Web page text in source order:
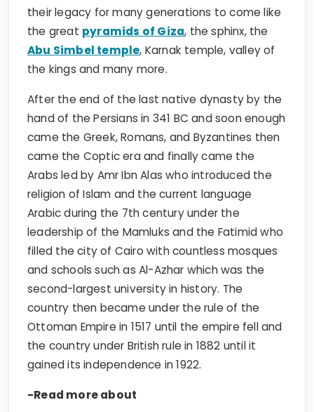
their legacy for many generations to come like
the great pyramids of Giza, the sphinx, the
Abu Simbel temple, Karnak temple, valley of
the kings and many more.
After the end of the last native dynasty by the
hand of the Persians in 341 BC and soon enough
came the Greek, Romans, and Byzantines then
came the Coptic era and finally came the
Arabs led by Amr Ibn Alas who introduced the
religion of Islam and the current language
Arabic during the 7th century under the
leadership of the Mamluks and the Fatimid who
filled the city of Cairo with countless mosques
and schools such as Al-Azhar which was the
second-largest university in history. The
country then became under the rule of the
Ottoman Empire in 1517 until the empire fell and
the country under British rule in 1882 until it
gained its independence in 1922.
-Read more about